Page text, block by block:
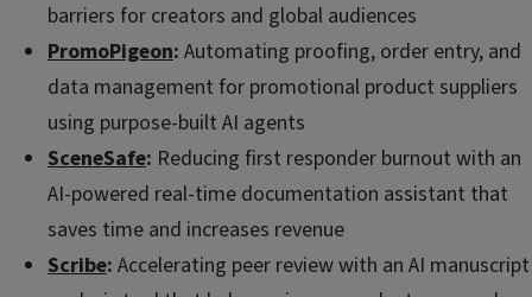
barriers for creators and global audiences
PromoPigeon: Automating proofing, order entry, and
data management for promotional product suppliers
using purpose-built AI agents
SceneSafe: Reducing first responder burnout with an
AI-powered real-time documentation assistant that
saves time and increases revenue
Scribe: Accelerating peer review with an AI manuscript